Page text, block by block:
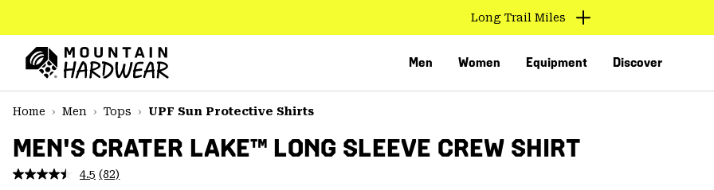
TO
CONTENT
MAIN
NAV
SKIP
Long Trail Miles
Men Women Equipment Discover
Home
Men Tops UPF Sun Protective Shirts
MEN'S CRATER LAKE™ LONG SLEEVE CREW SHIRT
4.5 Read
(82)